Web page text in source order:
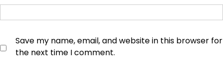
Save my name, email, and website in this browser for
the next time I comment.